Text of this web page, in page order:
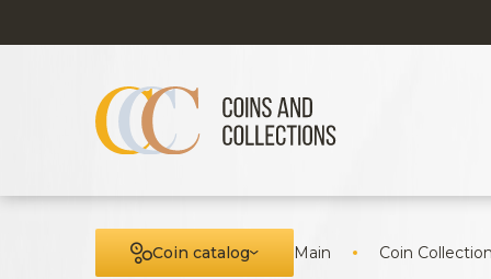
Coin catalog Main Coin